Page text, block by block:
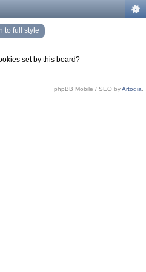
to full style
set by this board?
phpBB Mobile / SEO byArtodia